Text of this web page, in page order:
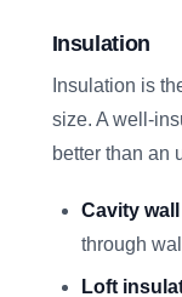
Insulation
Insulation is
size. A well-
better than an
Cavity
through
Loft